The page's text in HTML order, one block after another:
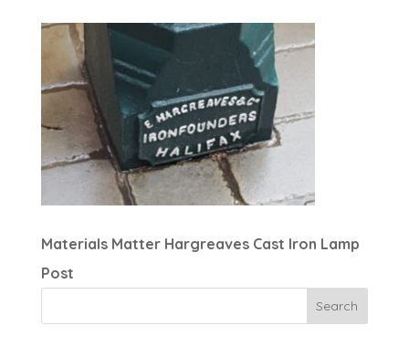
Materials Matter Hargreaves Cast Iron Lamp
Post